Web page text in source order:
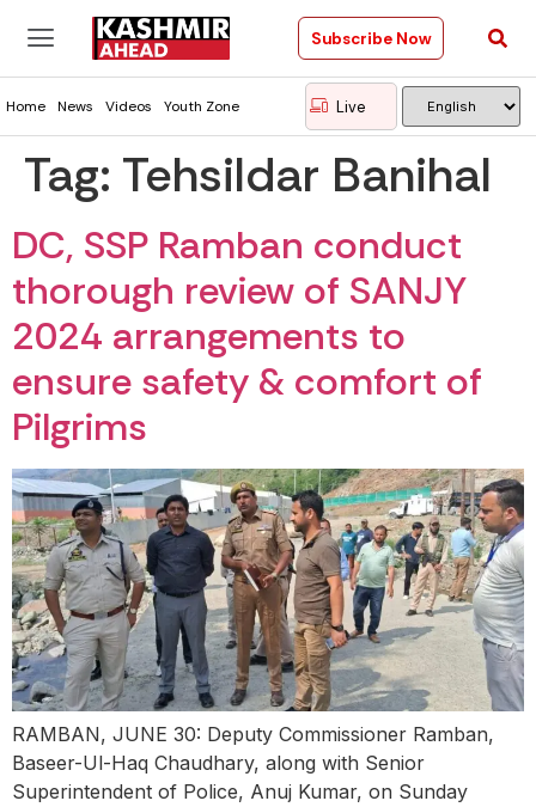
Subscribe Now
Home News Videos Youth Zone Live
Tag: Tehsildar Banihal
DC, SSP Ramban conduct
thorough review of SANJY
2024 arrangements to
ensure safety & comfort of
Pilgrims
RAMBAN, JUNE 30: Deputy Commissioner Ramban,
Baseer-Ul-Haq Chaudhary, along with Senior
Superintendent of Police, Anuj Kumar, on Sunday